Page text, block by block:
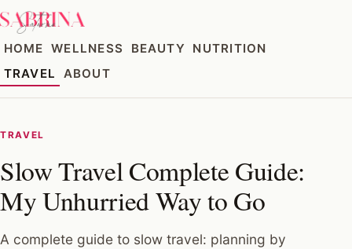
HOME WELLNESS BEAUTY
NUTRITION
TRAVEL
ABOUT
TRAVEL
Slow Travel Complete Guide:
My Unhurried Way to Go
A complete guide to slow travel: planning by